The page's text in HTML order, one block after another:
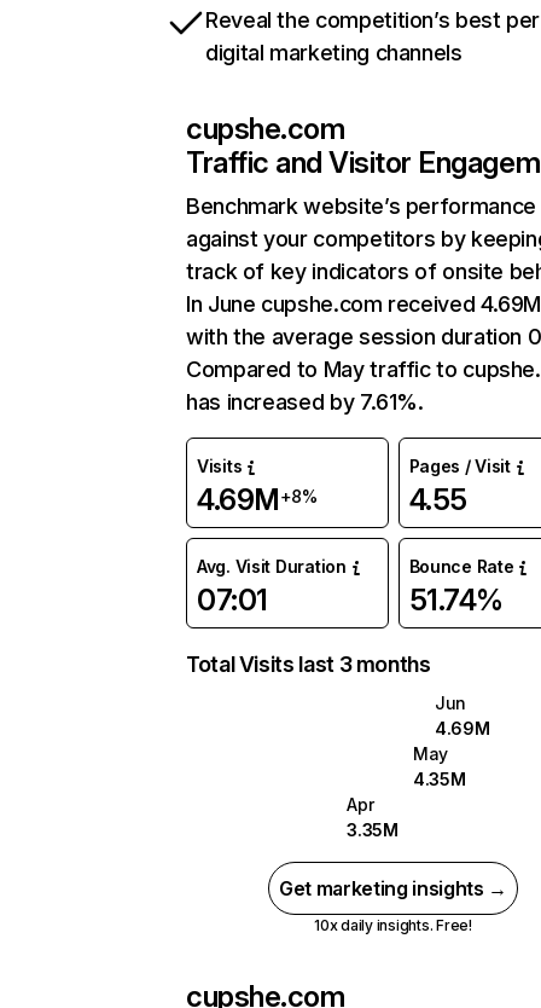
Reveal the competition’s best
digital marketing channels
cupshe.com
Traffic and Visitor
Benchmark website’s performance
against your competitors by
track of key indicators of onsite
In June cupshe.com received
with the average session duration
Compared to May traffic to
has increased by 7.61%.
Visits
4.69M+8%
Pages / Visit
4.55
Avg. Visit Duration
07:01
Bounce Rate
51.74%
Total Visits last 3 months
Jun
4.69M
May
4.35M
Apr
3.35M
Get marketing insights →
10x daily insights. Free!
cupshe.com